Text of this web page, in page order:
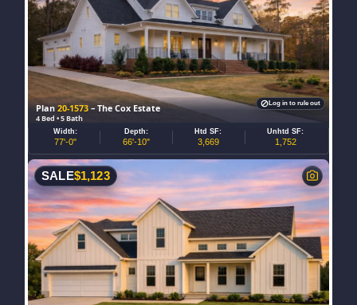
Plan20-1573– The Cox Estate
4 Bed • 5 Bath
Width:
77'-0"
Depth:
66'-10"
Htd SF:
3,669
Unhtd SF:
1,752
Log in to rule out
SALE$1,123